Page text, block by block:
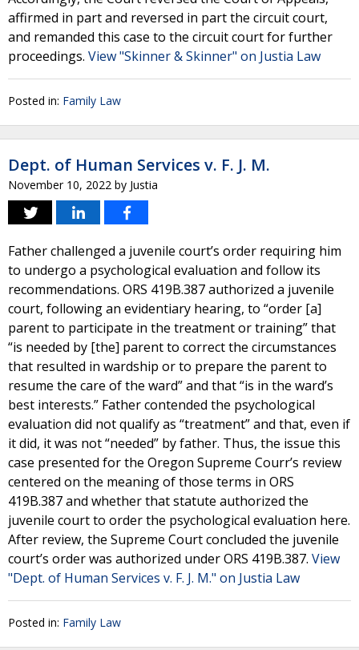
affirmed in part and reversed in part the circuit court,
and remanded this case to the circuit court for further
proceedings. View "Skinner & Skinner" on Justia Law
Posted in: Family Law
Dept. of Human Services v. F. J. M.
November 10, 2022 by Justia
Father challenged a juvenile court’s order requiring him
to undergo a psychological evaluation and follow its
recommendations. ORS 419B.387 authorized a juvenile
court, following an evidentiary hearing, to “order [a]
parent to participate in the treatment or training” that
“is needed by [the] parent to correct the circumstances
that resulted in wardship or to prepare the parent to
resume the care of the ward” and that “is in the ward’s
best interests.” Father contended the psychological
evaluation did not qualify as “treatment” and that, even if
it did, it was not “needed” by father. Thus, the issue this
case presented for the Oregon Supreme Courr’s review
centered on the meaning of those terms in ORS
419B.387 and whether that statute authorized the
juvenile court to order the psychological evaluation here.
After review, the Supreme Court concluded the juvenile
court’s order was authorized under ORS 419B.387. View
"Dept. of Human Services v. F. J. M." on Justia Law
Posted in: Family Law